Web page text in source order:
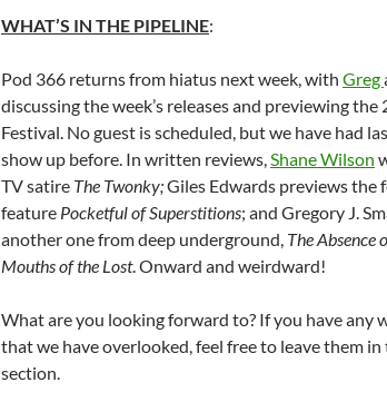
WHAT’S IN THE PIPELINE:
Pod 366 returns from hiatus next week, with Greg
discussing the week’s releases and previewing
Festival. No guest is scheduled, but we have had
show up before. In written reviews,Shane Wilson
TV satire The Twonky;Giles Edwards previews the
feature Pocketful of Superstitions; and Gregory J.
another one from deep underground, The Absence
Mouths of the Lost. Onward and weirdward!
What are you looking forward to? If you have any
that we have overlooked, feel free to leave them
section.